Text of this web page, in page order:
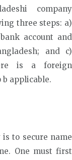
company
three steps: a)
account and
and c)
is a foreign
applicable.
to secure name
One must first